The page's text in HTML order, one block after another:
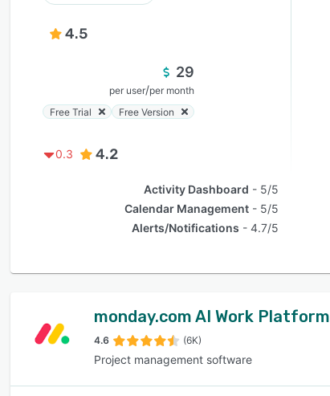
4.5
29
per user/per month
Free Trial
Free Version
0.3 4.2
Activity Dashboard
5/5
Calendar Management
5/5
Alerts/Notifications
4.7/5
monday.com AI Work Platform
4.6 (6K)
Project management software